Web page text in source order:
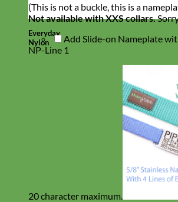
Everyday
Nylon
(This is not a buckle, this is a
Not available with XXS collars.
Add Slide-on Nameplate
NP-Line 1
20 character maximum.